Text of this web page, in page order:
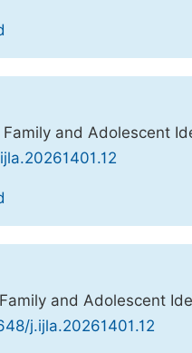
and Adolescent
and Adolescent
j.ijla.20261401.12